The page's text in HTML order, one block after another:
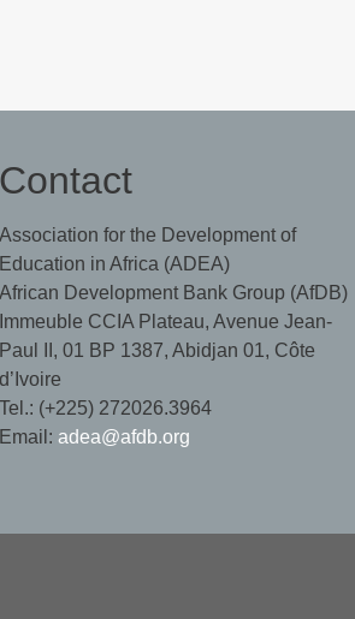
Contact
Association for the Development of
Education in Africa (ADEA)
African Development Bank Group (AfDB)
Immeuble CCIA Plateau, Avenue Jean-
Paul II, 01 BP 1387, Abidjan 01, Côte
d’Ivoire
Tel.: (+225) 272026.3964
Email: adea@afdb.org